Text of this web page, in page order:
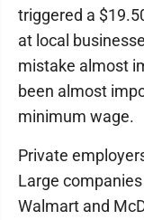
triggered a
at local
mistake almost
been almost
minimum wage.
Private
Large
Walmart and